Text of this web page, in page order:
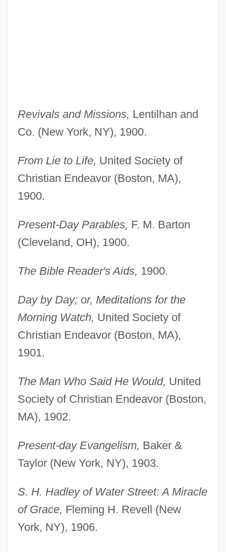
Revivals and Missions, Lentilhan and
Co. (New York, NY), 1900.
From Lie to Life, United Society of
Christian Endeavor (Boston, MA),
1900.
Present-Day Parables, F. M. Barton
(Cleveland, OH), 1900.
The Bible Reader's Aids, 1900.
Day by Day; or, Meditations for the
Morning Watch, United Society of
Christian Endeavor (Boston, MA),
1901.
The Man Who Said He Would, United
Society of Christian Endeavor (Boston,
MA), 1902.
Present-day Evangelism, Baker &
Taylor (New York, NY), 1903.
S. H. Hadley of Water Street: A Miracle
of Grace, Fleming H. Revell (New
York, NY), 1906.